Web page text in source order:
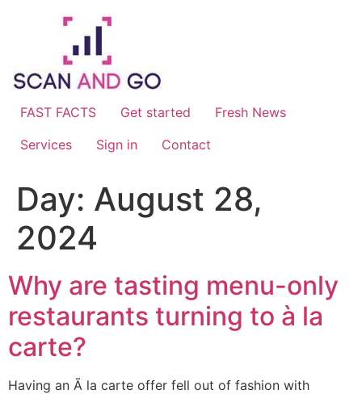
FAST FACTS Get started
Fresh News
Services
Sign in Contact
Day: August 28,
2024
Why are tasting menu-only
restaurants turning to à la
carte?
Having an Ã la carte offer fell out of fashion with